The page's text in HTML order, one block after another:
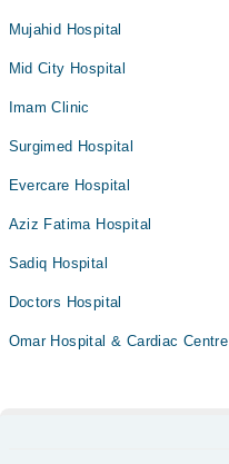
Mujahid Hospital
Mid City Hospital
Imam Clinic
Surgimed Hospital
Evercare Hospital
Aziz Fatima Hospital
Sadiq Hospital
Doctors Hospital
Omar Hospital & Cardiac Centre